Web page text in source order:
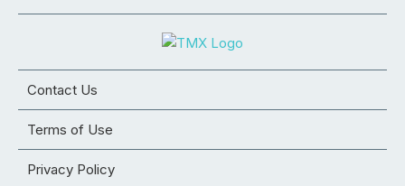
Contact Us
Terms of Use
Privacy Policy